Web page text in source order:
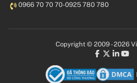
0966 70 70 70-0925 780 780
Copyright © 2009 - 2026